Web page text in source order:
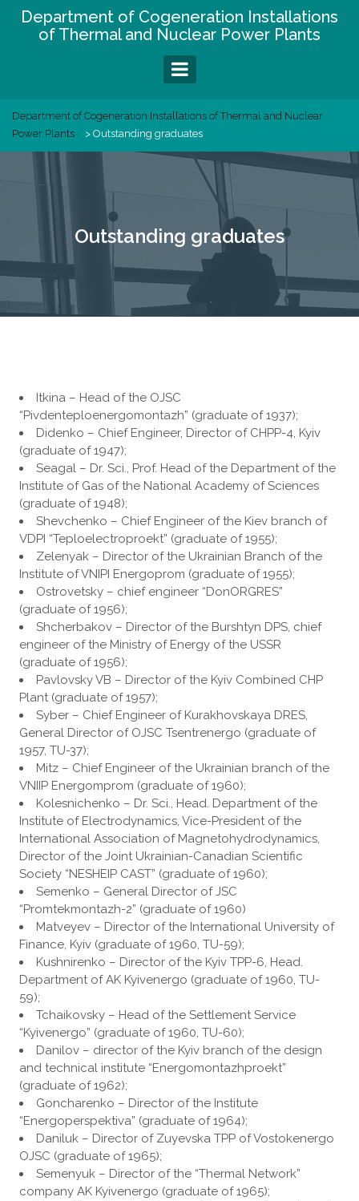
Skip
content
Department of Cogeneration Installations
of Thermal and Nuclear Power Plants
Department of Cogeneration Installations of Thermal and Nuclear
Power Plants
> Outstanding graduates
Outstanding graduates
Itkina – Head of the OJSC
“Pivdenteploenergomontazh” (graduate of 1937);
Didenko – Chief Engineer, Director of CHPP-4, Kyiv
(graduate of 1947);
Seagal – Dr. Sci., Prof. Head of the Department of the
Institute of Gas of the National Academy of Sciences
(graduate of 1948);
Shevchenko – Chief Engineer of the Kiev branch of
VDPI “Teploelectroproekt” (graduate of 1955);
Zelenyak – Director of the Ukrainian Branch of the
Institute of VNIPI Energoprom (graduate of 1955);
Ostrovetsky – chief engineer “DonORGRES”
(graduate of 1956);
Shcherbakov – Director of the Burshtyn DPS, chief
engineer of the Ministry of Energy of the USSR
(graduate of 1956);
Pavlovsky VB – Director of the Kyiv Combined CHP
Plant (graduate of 1957);
Syber – Chief Engineer of Kurakhovskaya DRES,
General Director of OJSC Tsentrenergo (graduate of
1957, TU-37);
Mitz – Chief Engineer of the Ukrainian branch of the
VNIIP Energomprom (graduate of 1960);
Kolesnichenko – Dr. Sci., Head. Department of the
Institute of Electrodynamics, Vice-President of the
International Association of Magnetohydrodynamics,
Director of the Joint Ukrainian-Canadian Scientific
Society “NESHEIP CAST” (graduate of 1960);
Semenko – General Director of JSC
“Promtekmontazh-2” (graduate of 1960)
Matveyev – Director of the International University of
Finance, Kyiv (graduate of 1960, TU-59);
Kushnirenko – Director of the Kyiv TPP-6, Head.
Department of AK Kyivenergo (graduate of 1960, TU-
59);
Tchaikovsky – Head of the Settlement Service
“Kyivenergo” (graduate of 1960, TU-60);
Danilov – director of the Kyiv branch of the design
and technical institute “Energomontazhproekt”
(graduate of 1962);
Goncharenko – Director of the Institute
“Energoperspektiva” (graduate of 1964);
Daniluk – Director of Zuyevska TPP of Vostokenergo
OJSC (graduate of 1965);
Semenyuk – Director of the “Thermal Network”
company AK Kyivenergo (graduate of 1965);